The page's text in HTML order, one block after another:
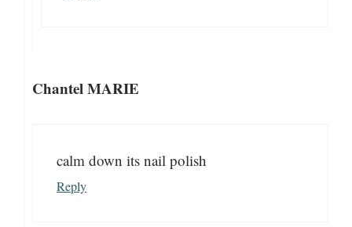
Chantel MARIE
calm down its nail polish
Reply